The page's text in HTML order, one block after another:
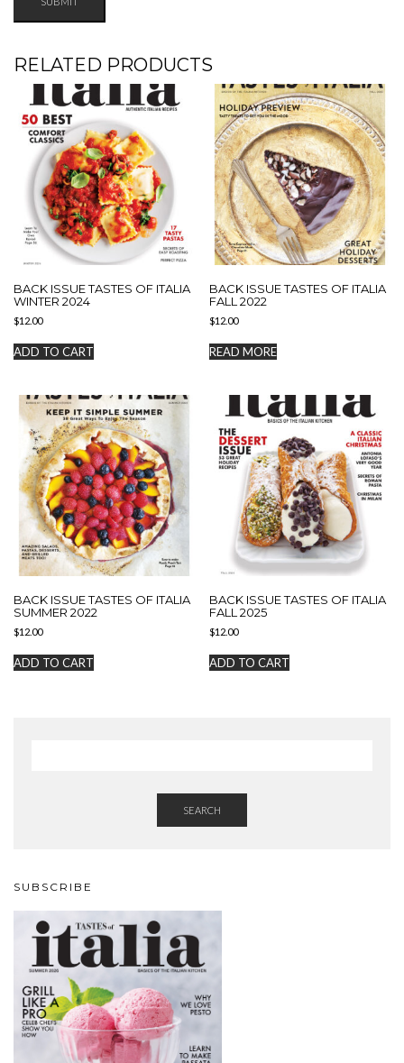
RELATED PRODUCTS
BACK ISSUE TASTES OF ITALIA
WINTER 2024
$12.00
ADD TO CART
BACK ISSUE TASTES OF ITALIA
FALL 2022
$12.00
READ MORE
BACK ISSUE TASTES OF ITALIA
SUMMER 2022
$12.00
ADD TO CART
BACK ISSUE TASTES OF ITALIA
FALL 2025
$12.00
ADD TO CART
SEARCH
SUBSCRIBE